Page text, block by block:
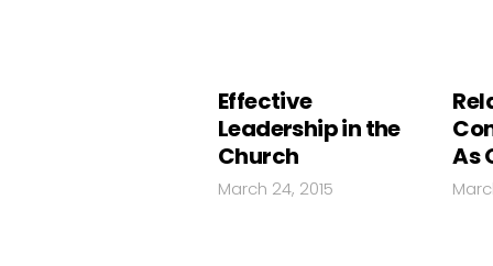
Effective
Leadership in the
Church
March 24, 2015
As